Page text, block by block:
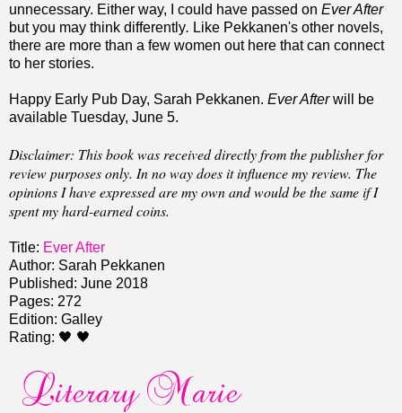
unnecessary. Either way, I could have passed on Ever After
but you may think differently. Like Pekkanen's other novels,
there are more than a few women out here that can connect
to her stories.
Happy Early Pub Day, Sarah Pekkanen. Ever Afterwill be
available Tuesday, June 5.
Disclaimer: This book was received directly from the publisher for
review purposes only. In no way does it influence my review. The
opinions I have expressed are my own and would be the same if I
spent my hard-earned coins.
Title: Ever After
Author: Sarah Pekkanen
Published: June 2018
Pages: 272
Edition: Galley
Rating: 🖤 🖤